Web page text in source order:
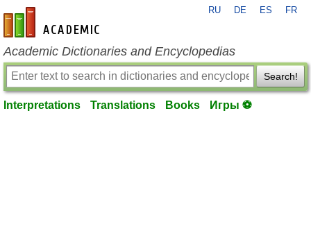
en-academic.com
RU DE ES FR
Academic Dictionaries and Encyclopedias
Search!
Interpretations Translations Books Игры ⚽